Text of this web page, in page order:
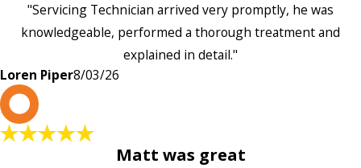
"Servicing Technician arrived very promptly, he was
knowledgeable, performed a thorough treatment and
explained in detail."
Loren Piper8/03/26
Matt was great